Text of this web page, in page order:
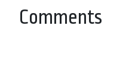
Comments